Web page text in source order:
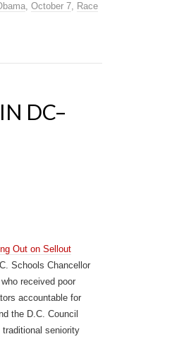
, October 7, Race
DC–
Out on Sellout
Schools Chancellor
received poor
accountable for
the D.C. Council
seniority